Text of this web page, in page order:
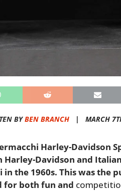
BYBEN BRANCH| MARCH
Harley-Davidson
Harley-Davidson and Italian
the 1960s. This was the
for both fun and